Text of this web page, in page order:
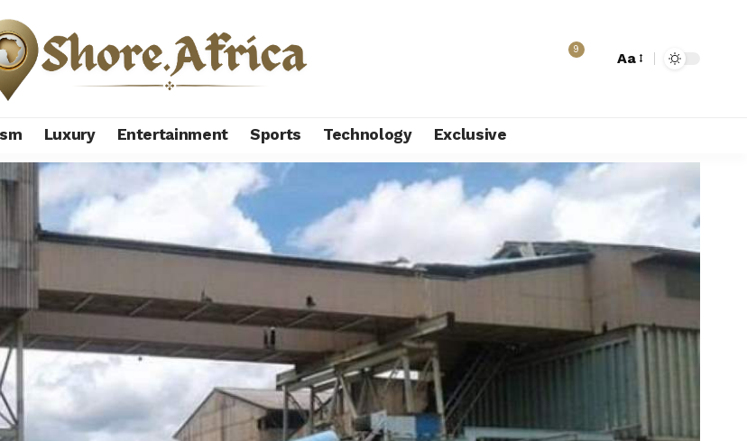
9
Aa
Luxury Entertainment Sports Technology Exclusive
mine set to restart after 20 years shutdown